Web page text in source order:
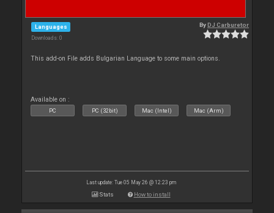
Languages
Downloads: 0
ByDJ Carburetor
This add-on File adds Bulgarian Language to some main options.
Available on :
PC PC (32bit) Mac (Intel) Mac (Arm)
Last update: Tue 05 May 26 @ 12:23 pm
Stats How to install